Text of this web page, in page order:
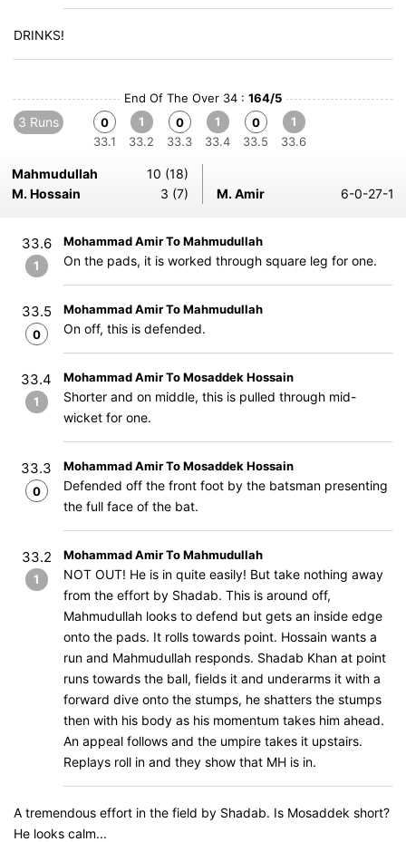
DRINKS!
End Of The Over 34 : 164/5
3 Runs
0
33.1
1
33.2
0
33.3
1
33.4
0
33.5
1
33.6
Mahmudullah
10 (18)
M. Hossain
3 (7) M. Amir 6-0-27-1
33.6
1
Mohammad Amir To Mahmudullah
On the pads, it is worked through square leg for one.
33.5
0
Mohammad Amir To Mahmudullah
On off, this is defended.
33.4
1
Mohammad Amir To Mosaddek Hossain
Shorter and on middle, this is pulled through mid-
wicket for one.
33.3
0
Mohammad Amir To Mosaddek Hossain
Defended off the front foot by the batsman presenting
the full face of the bat.
33.2
1
Mohammad Amir To Mahmudullah
NOT OUT! He is in quite easily! But take nothing away
from the effort by Shadab. This is around off,
Mahmudullah looks to defend but gets an inside edge
onto the pads. It rolls towards point. Hossain wants a
run and Mahmudullah responds. Shadab Khan at point
runs towards the ball, fields it and underarms it with a
forward dive onto the stumps, he shatters the stumps
then with his body as his momentum takes him ahead.
An appeal follows and the umpire takes it upstairs.
Replays roll in and they show that MH is in.
A tremendous effort in the field by Shadab. Is Mosaddek short?
He looks calm...